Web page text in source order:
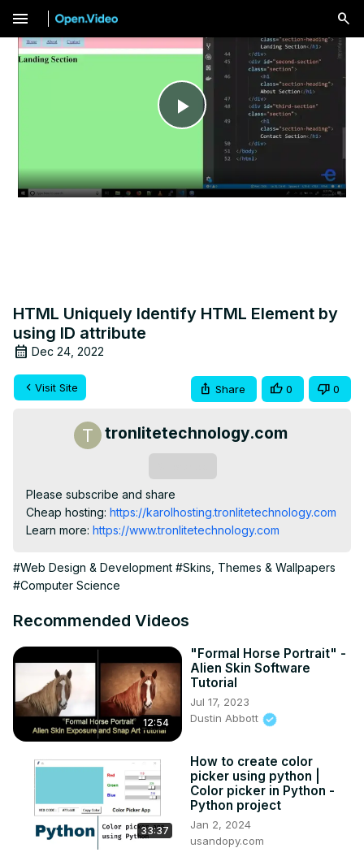
menu
Play
Video
HTML Uniquely Identify HTML Element by
using ID attribute
Dec 24, 2022
Visit Site Share 0 0
tronlitetechnology.com
Please subscribe and share
Cheap hosting: https://karolhosting.tronlitetechnology.com
Learn more: https://www.tronlitetechnology.com
#Web Design & Development #Skins, Themes & Wallpapers
#Computer Science
Recommended Videos
12:54
"Formal Horse Portrait" -
Alien Skin Software
Tutorial
Jul 17, 2023
Dustin Abbott
33:37
How to create color
picker using python |
Color picker in Python -
Python project
Jan 2, 2024
usandopy.com